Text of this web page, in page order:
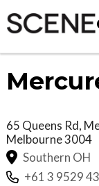
65 Queens Rd,
Melbourne3004
Southern OH
+61 3 9529